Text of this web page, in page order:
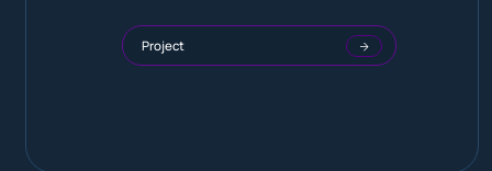
Project